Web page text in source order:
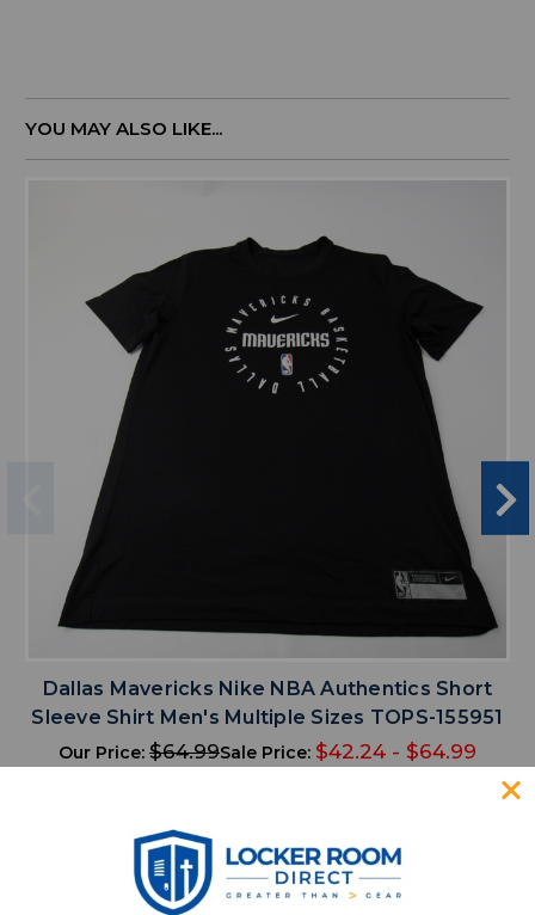
YOU MAY ALSO LIKE...
Dallas Mavericks Nike NBA Authentics Short
Sleeve Shirt Men's Multiple Sizes TOPS-155951
Our Price: $64.99Sale Price: $42.24 - $64.99